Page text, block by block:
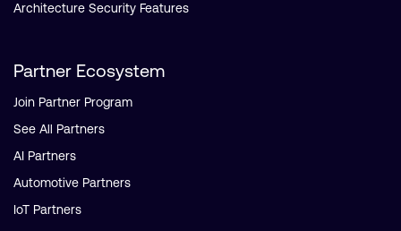
Architecture Security Features
Partner Ecosystem
Join Partner Program
See All Partners
AI Partners
Automotive Partners
IoT Partners